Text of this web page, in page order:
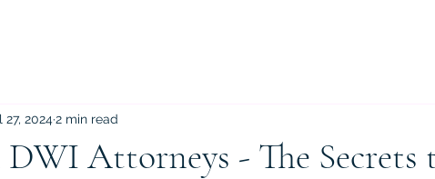
Attorneys - The Secrets
27, 20242 min read